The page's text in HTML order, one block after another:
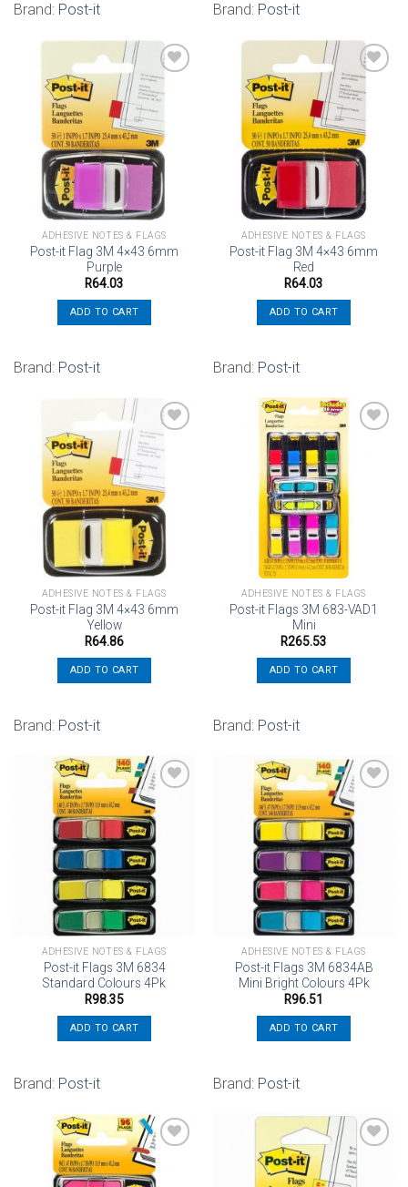
Brand: Post-it Brand: Post-it
Add to
wishlist
ADHESIVE NOTES & FLAGS
Post-it Flag 3M 4×43 6mm
Purple
R64.03
ADD TO CART
Brand: Post-it
Add to
wishlist
ADHESIVE NOTES & FLAGS
Post-it Flag 3M 4×43 6mm
Red
R64.03
ADD TO CART
Brand: Post-it
Add to
wishlist
ADHESIVE NOTES & FLAGS
Post-it Flag 3M 4×43 6mm
Yellow
R64.86
ADD TO CART
Brand: Post-it
ADHESIVE NOTES & FLAGS
Post-it Flags 3M 683-VAD1
Mini
R265.53
ADD TO CART
Brand: Post-it
Add to
wishlist
ADHESIVE NOTES & FLAGS
Post-it Flags 3M 6834
Standard Colours 4Pk
R98.35
ADD TO CART
Brand: Post-it
Add to
wishlist
ADHESIVE NOTES & FLAGS
Post-it Flags 3M 6834AB
Mini Bright Colours 4Pk
R96.51
ADD TO CART
Brand: Post-it